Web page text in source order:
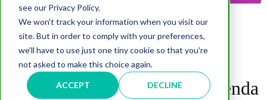
see our Privacy Policy.
We won't track your information when you visit our
site. But in order to comply with your preferences,
we'll have to use just one tiny cookie so that you're
not asked to make this choice again.
ACCEPT DECLINE
SMART CITIES
Government connectivity agenda